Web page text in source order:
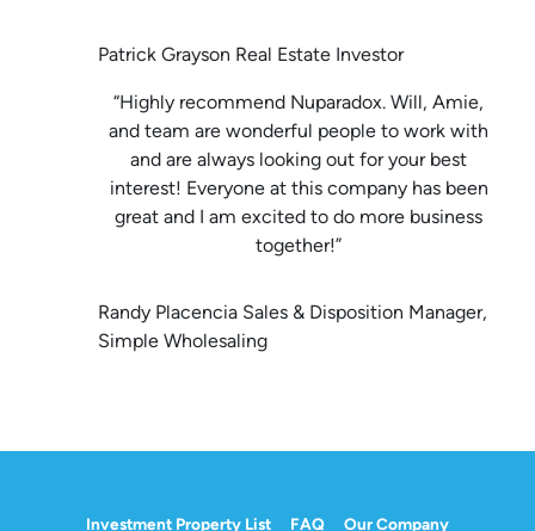
Patrick Grayson Real Estate Investor
“Highly recommend Nuparadox. Will, Amie,
and team are wonderful people to work with
and are always looking out for your best
interest! Everyone at this company has been
great and I am excited to do more business
together!”
Randy Placencia Sales & Disposition Manager,
Simple Wholesaling
Investment Property List FAQ Our Company